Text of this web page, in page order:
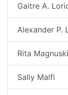
Gaitre A.
Alexander P.
Rita Magnuski
Sally Malfi